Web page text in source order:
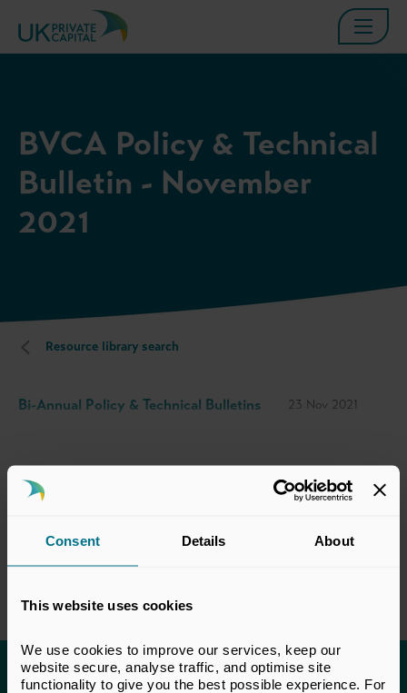
Consent Details About
This website uses cookies
We use cookies to improve our services, keep our
website secure, analyse traffic, and optimise site
functionality to give you the best possible experience. For
BVCA Policy & Technical
Bulletin - November
2021
Resource library search
Bi-Annual Policy & Technical Bulletins 23 Nov 2021